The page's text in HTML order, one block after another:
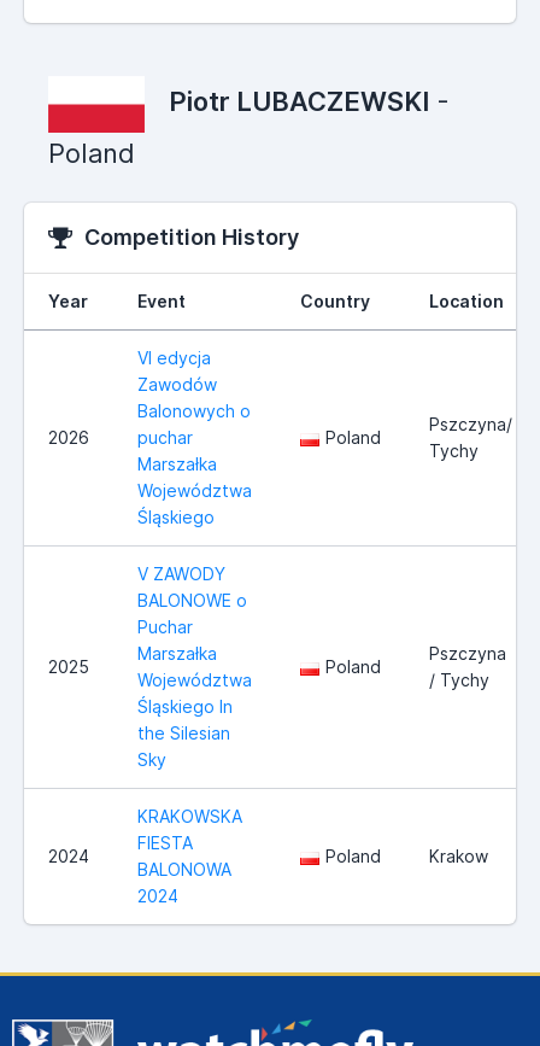
Piotr LUBACZEWSKI -
Poland
Competition History
Year Event Country Location
2026
VI edycja
Zawodów
Balonowych o
puchar
Marszałka
Województwa
Śląskiego
Poland
Pszczyna/
Tychy
2025
V ZAWODY
BALONOWE o
Puchar
Marszałka
Województwa
Śląskiego In
the Silesian
Sky
Poland
Pszczyna
/ Tychy
2024
KRAKOWSKA
FIESTA
BALONOWA
2024
Poland Krakow